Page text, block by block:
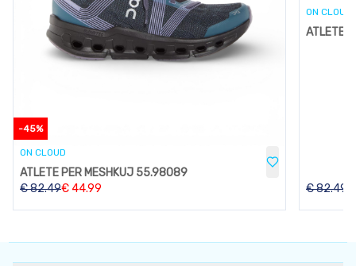
-45%
ON CLOUD
ATLETE PER MESHKUJ 55.98089
€82.49€44.99
ON CLOUD
ATLETE
€82.49